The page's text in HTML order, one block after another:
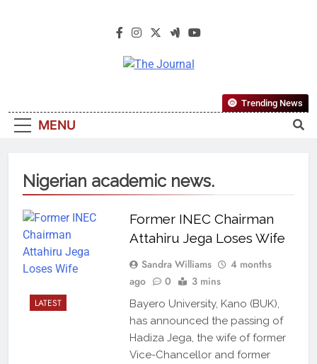
The Journal
Most Reliable, First-Choice Pan-
Nigerian Information And Public
From An African Worldview
MENU
Trending News
Nigerian academic news.
LATEST
Former INEC Chairman
Attahiru Jega Loses Wife
Sandra Williams
4 months
ago
0 3 mins
Bayero University, Kano (BUK),
has announced the passing of
Hadiza Jega, the wife of former
Vice-Chancellor and former